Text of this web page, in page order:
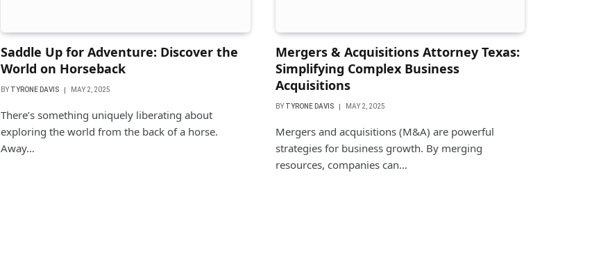
Saddle Up for Adventure: Discover the
World on Horseback
BY TYRONE DAVIS MAY 2, 2025
There’s something uniquely liberating about
exploring the world from the back of a horse.
Away…
Mergers & Acquisitions Attorney Texas:
Simplifying Complex Business
Acquisitions
BY TYRONE DAVIS MAY 2, 2025
Mergers and acquisitions (M&A) are powerful
strategies for business growth. By merging
resources, companies can…